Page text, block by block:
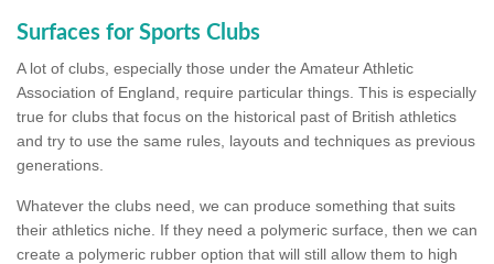
Surfaces for Sports Clubs
A lot of clubs, especially those under the Amateur Athletic
Association of England, require particular things. This is especially
true for clubs that focus on the historical past of British athletics
and try to use the same rules, layouts and techniques as previous
generations.
Whatever the clubs need, we can produce something that suits
their athletics niche. If they need a polymeric surface, then we can
create a polymeric rubber option that will still allow them to high